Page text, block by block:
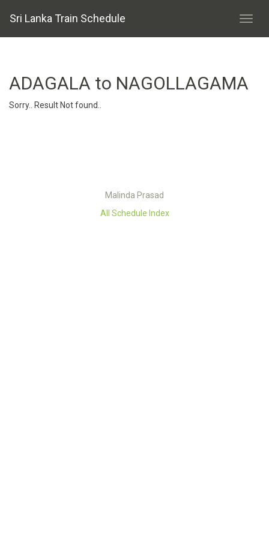
Sri Lanka Train Schedule
ADAGALA to NAGOLLAGAMA
Sorry.. Result Not found..
Malinda Prasad
All Schedule Index